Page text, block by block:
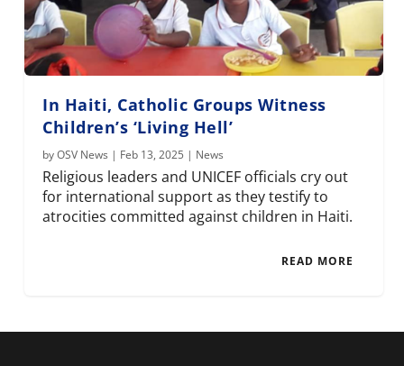
In Haiti, Catholic Groups Witness
Children’s ‘Living Hell’
byOSV News | Feb 13, 2025 | News
Religious leaders and UNICEF officials cry out
for international support as they testify to
atrocities committed against children in Haiti.
READ MORE